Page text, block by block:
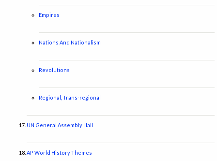
Empires
Nations And Nationalism
Revolutions
Regional, Trans-regional
UN General Assembly Hall
AP World History Themes